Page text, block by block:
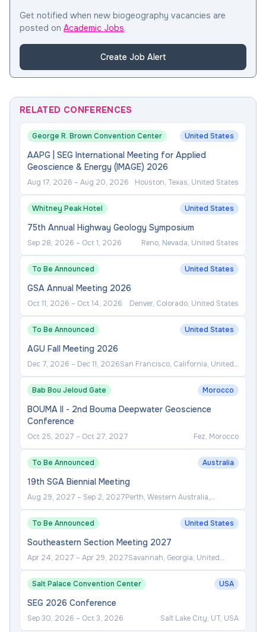
Get notified when new biogeography vacancies are
posted on Academic Jobs.
Create Job Alert
RELATED CONFERENCES
George R. Brown Convention Center United States
AAPG | SEG International Meeting for Applied
Geoscience & Energy (IMAGE) 2026
Aug 17, 2026 – Aug 20, 2026 Houston, Texas, United States
Whitney Peak Hotel United States
75th Annual Highway Geology Symposium
Sep 28, 2026 – Oct 1, 2026 Reno, Nevada, United States
To Be Announced United States
GSA Annual Meeting 2026
Oct 11, 2026 – Oct 14, 2026 Denver, Colorado, United States
To Be Announced United States
AGU Fall Meeting 2026
Dec 7, 2026 – Dec 11, 2026San Francisco, California, United
Bab Bou Jeloud Gate
Morocco
BOUMA II - 2nd Bouma Deepwater Geoscience
Conference
Oct 25, 2027 – Oct 27, 2027 Fez, Morocco
To Be Announced Australia
19th SGA Biennial Meeting
Aug 29, 2027 – Sep 2, 2027Perth, Western Australia,
To Be Announced
United States
Southeastern Section Meeting 2027
Apr 24, 2027 – Apr 29, 2027Savannah, Georgia, United
Salt Palace Convention Center
USA
SEG 2026 Conference
Sep 30, 2026 – Oct 3, 2026 Salt Lake City, UT, USA